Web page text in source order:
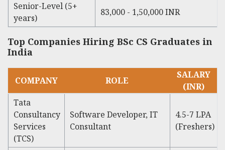
Senior-Level (5+
years)
83,000 - 1,50,000 INR
Top Companies Hiring BSc CS Graduates in
India
COMPANY ROLE
SALARY
(INR)
Tata
Consultancy
Services
(TCS)
Software Developer, IT
Consultant
4.5-7 LPA
(Freshers)